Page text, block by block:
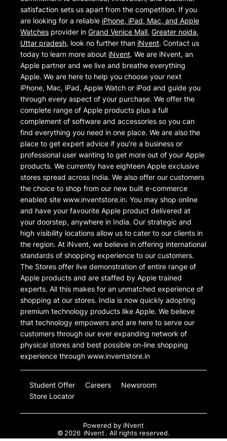
satisfaction sets us apart from the competition. If you
are looking for a reliable iPhone, iPad, Mac, and Apple
Watches provider in Grand Venice Mall, Greater noida,
Uttar pradesh, look no further than iNvent. Contact us
today to learn more about iNvent. We are iNvent, an
Apple partner and we live and breathe everything
Apple. We are here to help you choose your next
iPhone, Mac, iPad, Apple Watch or iPod and guide you
through every aspect of your purchase. We offer the
complete range of Apple products plus a full
complement of software and accessories so you can
find everything you need in one place. We are also the
place to get expert advice if you’re a business or
professional user wanting to get more out of your Apple
products. We currently have eighteen Apple exclusive
stores spread across India. We also offer our customers
the choice to shop from our new built e-commerce
enabled site www.inventstore.in. You may shop online
and have your favourite Apple product delivered at
your doorstep, anywhere in India. Our strategic and
high visibility locations allow us to cater to our clients in
the region. At iNvent, we believe in offering international
standards of shopping experience to our customers.
The Stores offer live demonstration of entire range of
Apple products and are staffed by Apple trained
experts. All this makes for an unmatched experience of
shopping at our stores. India is now quickly adopting
premium technology products like Apple. We believe
that technology empowers and are here to serve our
customers through our ever expanding network of
physical stores and best possible on-line shopping
experience through www.inventstore.in
Student Offer Careers
Newsroom
Store Locator
Powered by iNvent
© 2026 iNvent . All rights reserved.